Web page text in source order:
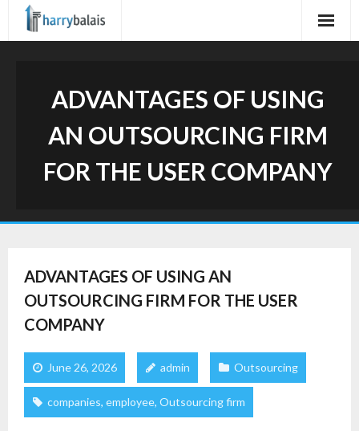
ADVANTAGES OF USING
AN OUTSOURCING FIRM
FOR THE USER COMPANY
ADVANTAGES OF USING AN
OUTSOURCING FIRM FOR THE USER
COMPANY
June 26, 2026 admin Outsourcing
companies, employee, Outsourcing firm